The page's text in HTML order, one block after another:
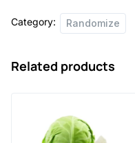
Category: Randomize
Related products